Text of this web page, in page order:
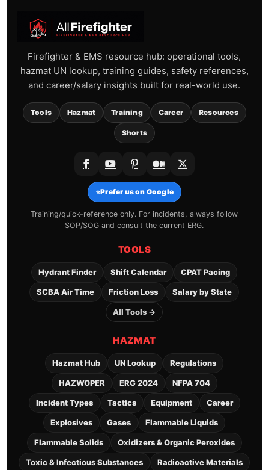
Firefighter & EMS resource hub: operational tools,
hazmat UN lookup, training guides, safety references,
and career/salary insights built for real-world use.
Tools Hazmat Training Career Resources
Shorts
⭐Prefer us on Google
Training/quick-reference only. For incidents, always follow
SOP/SOG and consult the current ERG.
TOOLS
Hydrant Finder Shift Calendar CPAT Pacing
SCBA Air Time Friction Loss Salary by State
All Tools →
HAZMAT
Hazmat Hub UN Lookup Regulations
HAZWOPER ERG 2024 NFPA 704
Incident Types Tactics Equipment Career
Explosives Gases Flammable Liquids
Flammable Solids Oxidizers & Organic Peroxides
Toxic & Infectious Substances Radioactive Materials